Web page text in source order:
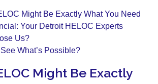
Might Be Exactly What You Need
Your Detroit HELOC Experts
Us?
What’s Possible?
Might Be Exactly